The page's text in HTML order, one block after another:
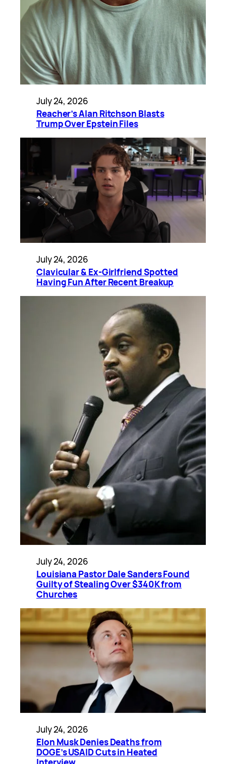
July 24, 2026
Reacher’s Alan Ritchson Blasts
Trump Over Epstein Files
July 24, 2026
Clavicular & Ex-Girlfriend Spotted
Having Fun After Recent Breakup
July 24, 2026
Louisiana Pastor Dale Sanders Found
Guilty of Stealing Over $340K from
Churches
July 24, 2026
Elon Musk Denies Deaths from
DOGE’s USAID Cuts in Heated